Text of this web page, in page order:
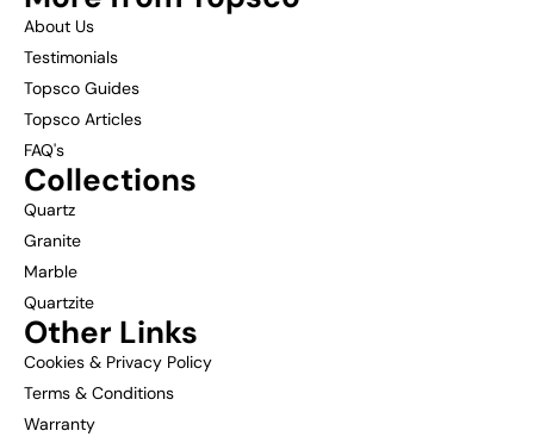
About Us
Testimonials
Topsco Guides
Topsco Articles
FAQ's
Collections
Quartz
Granite
Marble
Quartzite
Other Links
Cookies & Privacy Policy
Terms & Conditions
Warranty